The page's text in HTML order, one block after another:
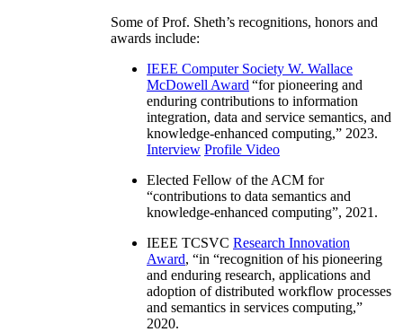
Some of Prof. Sheth’s recognitions, honors and
awards include:
IEEE Computer Society W. Wallace
McDowell Award “for pioneering and
enduring contributions to information
integration, data and service semantics, and
knowledge-enhanced computing,” 2023.
Interview Profile Video
Elected Fellow of the ACM for
“contributions to data semantics and
knowledge-enhanced computing”, 2021.
IEEE TCSVC Research Innovation
Award, “in “recognition of his pioneering
and enduring research, applications and
adoption of distributed workflow processes
and semantics in services computing,”
2020.